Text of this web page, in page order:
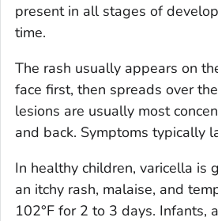
present in all stages of
time.
The rash usually appears on
face first, then spreads over
lesions are usually most
and back. Symptoms typically
In healthy children, varicella is
an itchy rash, malaise, and
102°F for 2 to 3 days. Infants,